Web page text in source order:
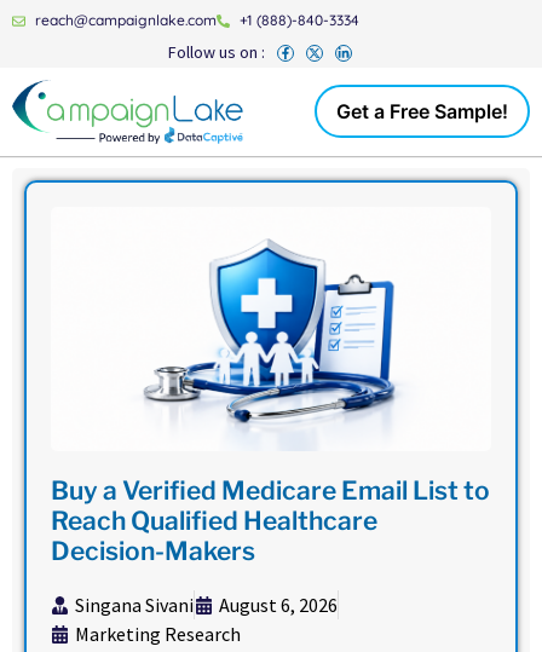
reach@campaignlake.com +1 (888)-840-3334
Follow us on :
Get a Free Sample!
Buy a Verified Medicare Email List to
Reach Qualified Healthcare
Decision-Makers
Singana Sivani
August 6, 2026
Marketing Research